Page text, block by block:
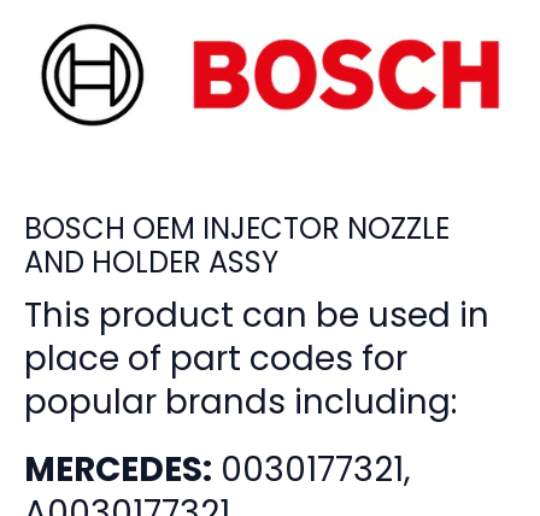
BOSCH OEM INJECTOR NOZZLE
AND HOLDER ASSY
This product can be used in
place of part codes for
popular brands including:
MERCEDES: 0030177321,